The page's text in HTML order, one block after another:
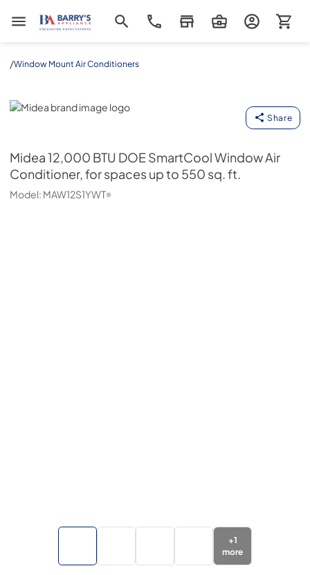
Barrys Appliance
/Window Mount Air Conditioners
Midea
Share
Midea12,000 BTU DOE SmartCool Window Air
Conditioner, for spaces up to 550 sq. ft.
Model: MAW12S1YWT
+1
more